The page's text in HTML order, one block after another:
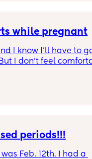
while pregnant
I know I’ll have to
I don’t feel
with my first I
and said it’s
periods!!!
Feb. 12th. I had a